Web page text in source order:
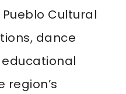
Cultural
dance